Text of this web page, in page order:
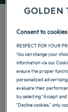
Istanbul is one of
history and a
Istanbul means
vibrant
for leisure,
energy, and
Across the city, hotel
metropolis. From
historic quarters, you
Consent to cookies
RESPECT FOR YOUR
You can change your
information via our
ensure the proper
personalized
evaluate their
by selecting "Accept
"Decline cookies," only